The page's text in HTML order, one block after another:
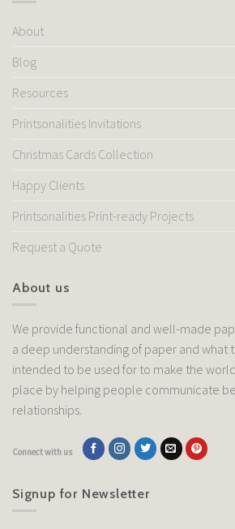
About
Blog
Resources
Printsonalities Invitations
Christmas Cards Collection
Happy Clients
Printsonalities Print-ready Projects
Request a Quote
About us
We provide functional and well-made
a deep understanding of paper and what
intended to be used for to make the
place by helping people communicate
relationships.
Connect with us
Signup for Newsletter